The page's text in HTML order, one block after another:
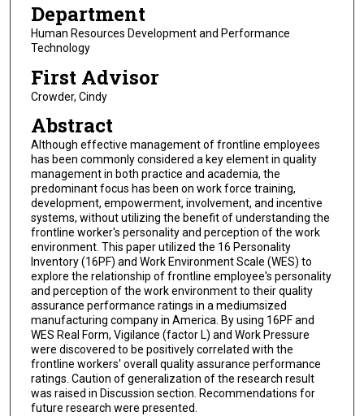
Department
Human Resources Development and Performance
Technology
First Advisor
Crowder, Cindy
Abstract
Although effective management of frontline employees
has been commonly considered a key element in quality
management in both practice and academia, the
predominant focus has been on work force training,
development, empowerment, involvement, and incentive
systems, without utilizing the benefit of understanding the
frontline worker's personality and perception of the work
environment. This paper utilized the 16 Personality
Inventory (16PF) and Work Environment Scale (WES) to
explore the relationship of frontline employee's personality
and perception of the work environment to their quality
assurance performance ratings in a mediumsized
manufacturing company in America. By using 16PF and
WES Real Form, Vigilance (factor L) and Work Pressure
were discovered to be positively correlated with the
frontline workers' overall quality assurance performance
ratings. Caution of generalization of the research result
was raised in Discussion section. Recommendations for
future research were presented.